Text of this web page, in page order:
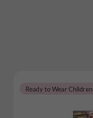
Ready to Wear Children